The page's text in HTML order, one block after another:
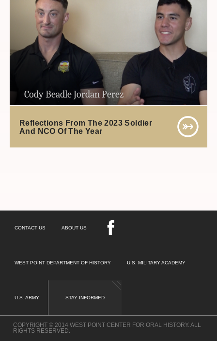
Cody Beadle Jordan Perez
Reflections From The 2023 Soldier
And NCO Of The Year
CONTACT US ABOUT US
WEST POINT DEPARTMENT OF HISTORY U.S. MILITARY ACADEMY
U.S. ARMY STAY INFORMED
COPYRIGHT © 2014 WEST POINT CENTER FOR ORAL HISTORY. ALL
RIGHTS RESERVED.